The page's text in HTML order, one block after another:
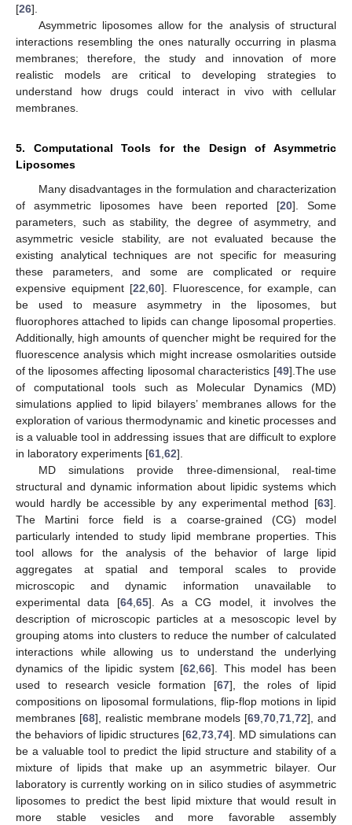
[26].
Asymmetric liposomes allow for the analysis of structural
interactions resembling the ones naturally occurring in plasma
membranes; therefore, the study and innovation of more
realistic models are critical to developing strategies to
understand how drugs could interact in vivo with cellular
membranes.
5. Computational Tools for the Design of Asymmetric
Liposomes
Many disadvantages in the formulation and characterization
of asymmetric liposomes have been reported [20]. Some
parameters, such as stability, the degree of asymmetry, and
asymmetric vesicle stability, are not evaluated because the
existing analytical techniques are not specific for measuring
these parameters, and some are complicated or require
expensive equipment [22 60]. Fluorescence, for example, can
be used to measure asymmetry in the liposomes, but
fluorophores attached to lipids can change liposomal properties.
Additionally, high amounts of quencher might be required for the
fluorescence analysis which might increase osmolarities outside
of the liposomes affecting liposomal characteristics [49].The use
of computational tools such as Molecular Dynamics (MD)
simulations applied to lipid bilayers’ membranes allows for the
exploration of various thermodynamic and kinetic processes and
is a valuable tool in addressing issues that are difficult to explore
in laboratory experiments [61 62].
MD simulations provide three-dimensional, real-time
structural and dynamic information about lipidic systems which
would hardly be accessible by any experimental method [63].
The Martini force field is a coarse-grained (CG) model
particularly intended to study lipid membrane properties. This
tool allows for the analysis of the behavior of large lipid
aggregates at spatial and temporal scales to provide
microscopic and dynamic information unavailable to
experimental data [64, 65]. As a CG model, it involves the
description of microscopic particles at a mesoscopic level by
grouping atoms into clusters to reduce the number of calculated
interactions while allowing us to understand the underlying
dynamics of the lipidic system [62 ,66]. This model has been
used to research vesicle formation [67], the roles of lipid
compositions on liposomal formulations, flip-flop motions in lipid
membranes [68], realistic membrane models [69 ,70 ,71 ,72], and
the behaviors of lipidic structures [62 73 74]. MD simulations can
be a valuable tool to predict the lipid structure and stability of a
mixture of lipids that make up an asymmetric bilayer. Our
laboratory is currently working on in silico studies of asymmetric
liposomes to predict the best lipid mixture that would result in
more stable vesicles and more favorable assembly